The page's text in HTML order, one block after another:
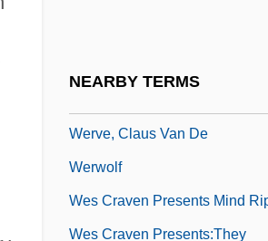
NEARBY TERMS
Werve, Claus Van De
Werwolf
Wes Craven Presents Mind
Wes Craven Presents:They